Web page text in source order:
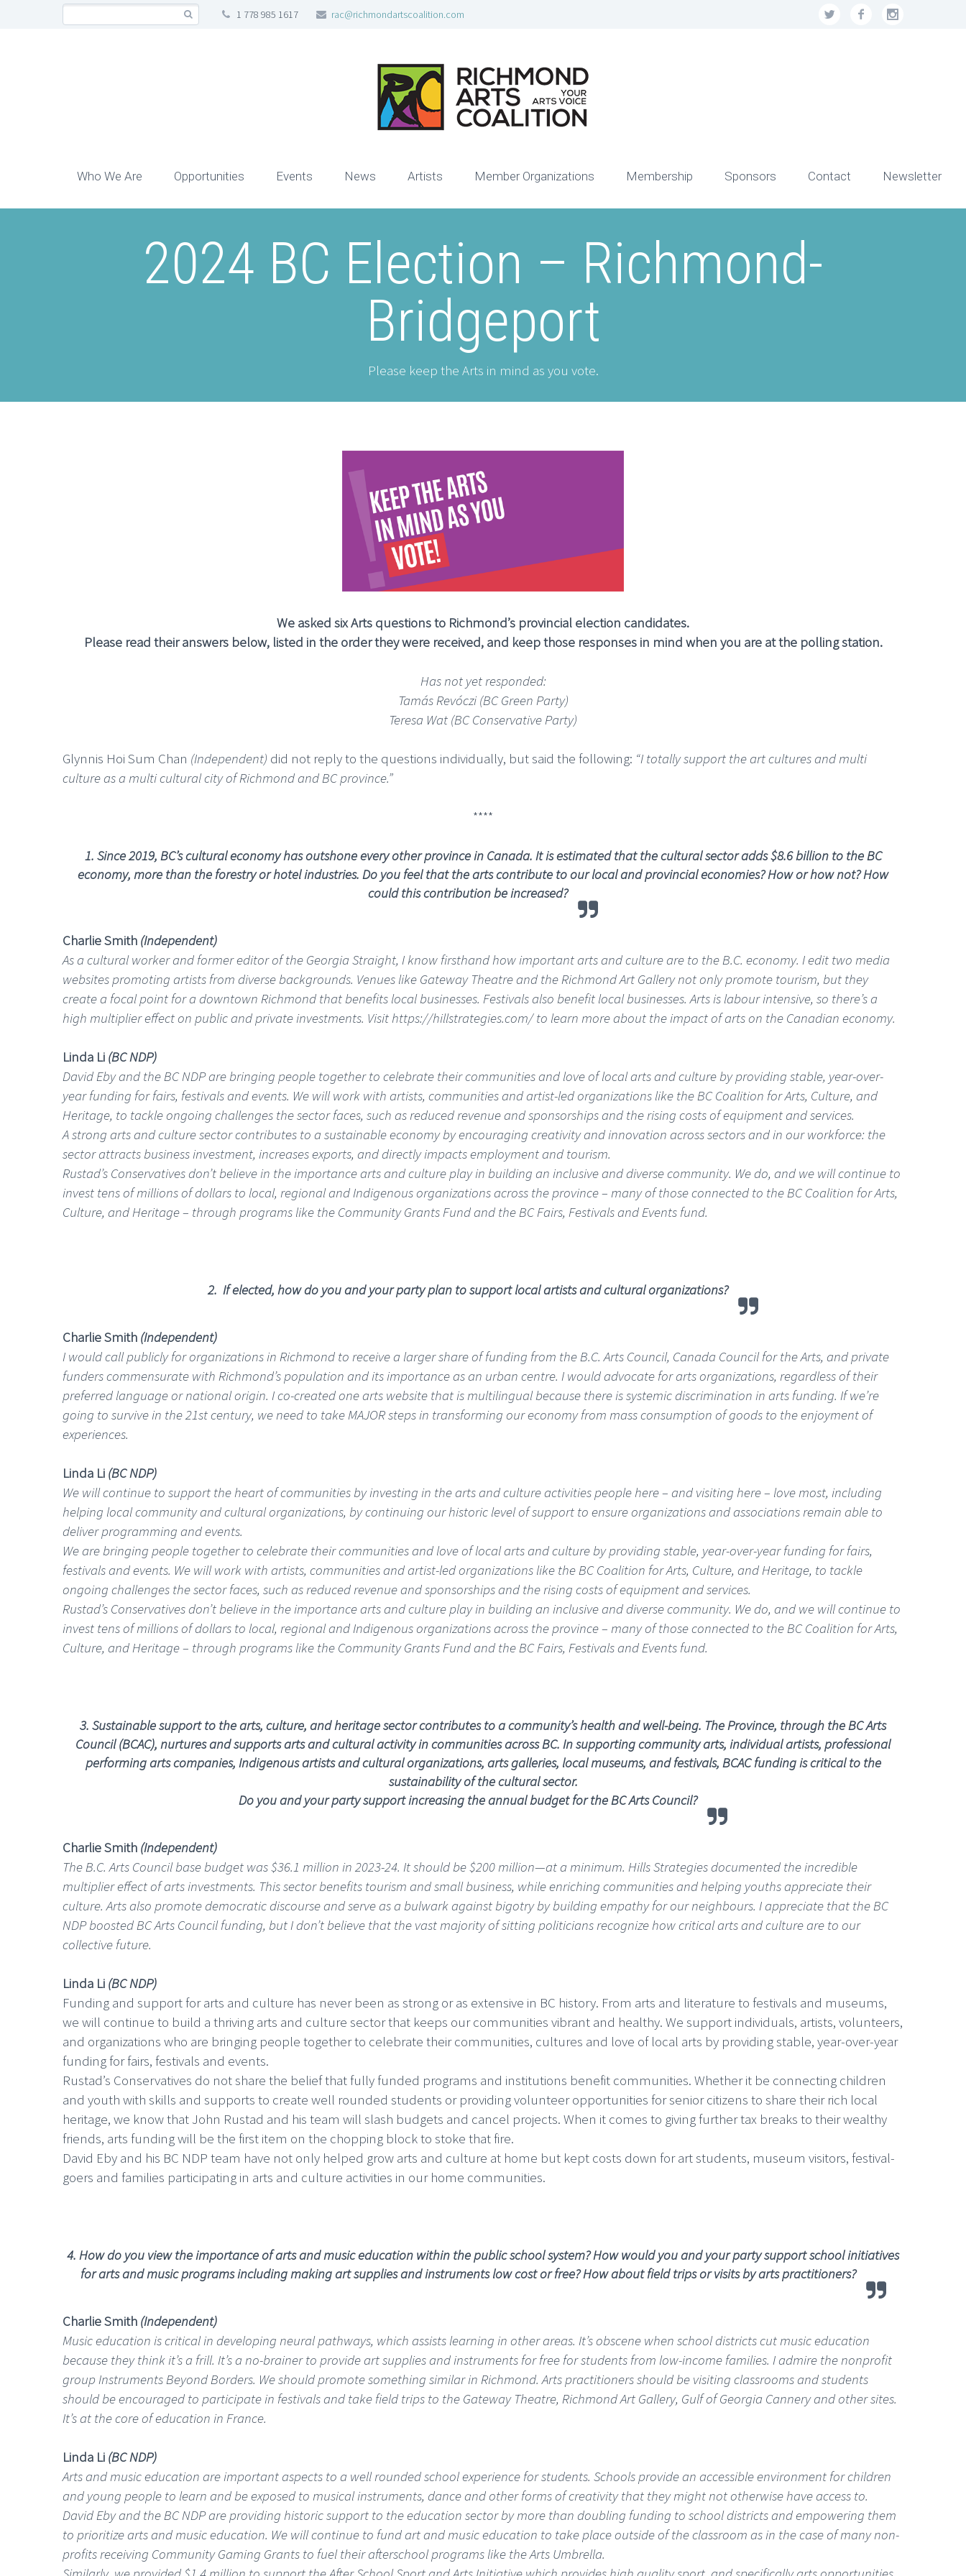
1 778 985 1617 rac@richmondartscoalition.com
Who We Are Opportunities Events News Artists Member Organizations Membership Sponsors Contact Newsletter
2024 BC Election – Richmond-
Bridgeport
Please keep the Arts in mind as you vote.
We asked six Arts questions to Richmond’s provincial election candidates.
Please read their answers below, listed in the order they were received, and keep those responses in mind when you are at the polling station.
Has not yet responded:
Tamás Revóczi (BC Green Party)
Teresa Wat (BC Conservative Party)
Glynnis Hoi Sum Chan (Independent) did not reply to the questions individually, but said the following: “I totally support the art cultures and multi
culture as a multi cultural city of Richmond and BC province.”
****
1. Since 2019, BC’s cultural economy has outshone every other province in Canada. It is estimated that the cultural sector adds $8.6 billion to the BC
economy, more than the forestry or hotel industries. Do you feel that the arts contribute to our local and provincial economies? How or how not? How
could this contribution be increased?
Charlie Smith (Independent)
As a cultural worker and former editor of the Georgia Straight, I know firsthand how important arts and culture are to the B.C. economy. I edit two media
websites promoting artists from diverse backgrounds. Venues like Gateway Theatre and the Richmond Art Gallery not only promote tourism, but they
create a focal point for a downtown Richmond that benefits local businesses. Festivals also benefit local businesses. Arts is labour intensive, so there’s a
high multiplier effect on public and private investments. Visit https://hillstrategies.com/ to learn more about the impact of arts on the Canadian economy.
Linda Li (BC NDP)
David Eby and the BC NDP are bringing people together to celebrate their communities and love of local arts and culture by providing stable, year-over-
year funding for fairs, festivals and events. We will work with artists, communities and artist-led organizations like the BC Coalition for Arts, Culture, and
Heritage, to tackle ongoing challenges the sector faces, such as reduced revenue and sponsorships and the rising costs of equipment and services.
A strong arts and culture sector contributes to a sustainable economy by encouraging creativity and innovation across sectors and in our workforce: the
sector attracts business investment, increases exports, and directly impacts employment and tourism.
Rustad’s Conservatives don’t believe in the importance arts and culture play in building an inclusive and diverse community. We do, and we will continue to
invest tens of millions of dollars to local, regional and Indigenous organizations across the province – many of those connected to the BC Coalition for Arts,
Culture, and Heritage – through programs like the Community Grants Fund and the BC Fairs, Festivals and Events fund.
2. If elected, how do you and your party plan to support local artists and cultural organizations?
Charlie Smith (Independent)
I would call publicly for organizations in Richmond to receive a larger share of funding from the B.C. Arts Council, Canada Council for the Arts, and private
funders commensurate with Richmond’s population and its importance as an urban centre. I would advocate for arts organizations, regardless of their
preferred language or national origin. I co-created one arts website that is multilingual because there is systemic discrimination in arts funding. If we’re
going to survive in the 21st century, we need to take MAJOR steps in transforming our economy from mass consumption of goods to the enjoyment of
experiences.
Linda Li (BC NDP)
We will continue to support the heart of communities by investing in the arts and culture activities people here – and visiting here – love most, including
helping local community and cultural organizations, by continuing our historic level of support to ensure organizations and associations remain able to
deliver programming and events.
We are bringing people together to celebrate their communities and love of local arts and culture by providing stable, year-over-year funding for fairs,
festivals and events. We will work with artists, communities and artist-led organizations like the BC Coalition for Arts, Culture, and Heritage, to tackle
ongoing challenges the sector faces, such as reduced revenue and sponsorships and the rising costs of equipment and services.
Rustad’s Conservatives don’t believe in the importance arts and culture play in building an inclusive and diverse community. We do, and we will continue to
invest tens of millions of dollars to local, regional and Indigenous organizations across the province – many of those connected to the BC Coalition for Arts,
Culture, and Heritage – through programs like the Community Grants Fund and the BC Fairs, Festivals and Events fund.
3. Sustainable support to the arts, culture, and heritage sector contributes to a community’s health and well-being. The Province, through the BC Arts
Council (BCAC), nurtures and supports arts and cultural activity in communities across BC. In supporting community arts, individual artists, professional
performing arts companies, Indigenous artists and cultural organizations, arts galleries, local museums, and festivals, BCAC funding is critical to the
sustainability of the cultural sector.
Do you and your party support increasing the annual budget for the BC Arts Council?
Charlie Smith (Independent)
The B.C. Arts Council base budget was $36.1 million in 2023-24. It should be $200 million—at a minimum. Hills Strategies documented the incredible
multiplier effect of arts investments. This sector benefits tourism and small business, while enriching communities and helping youths appreciate their
culture. Arts also promote democratic discourse and serve as a bulwark against bigotry by building empathy for our neighbours. I appreciate that the BC
NDP boosted BC Arts Council funding, but I don’t believe that the vast majority of sitting politicians recognize how critical arts and culture are to our
collective future.
Linda Li (BC NDP)
Funding and support for arts and culture has never been as strong or as extensive in BC history. From arts and literature to festivals and museums,
we will continue to build a thriving arts and culture sector that keeps our communities vibrant and healthy. We support individuals, artists, volunteers,
and organizations who are bringing people together to celebrate their communities, cultures and love of local arts by providing stable, year-over-year
funding for fairs, festivals and events.
Rustad’s Conservatives do not share the belief that fully funded programs and institutions benefit communities. Whether it be connecting children
and youth with skills and supports to create well rounded students or providing volunteer opportunities for senior citizens to share their rich local
heritage, we know that John Rustad and his team will slash budgets and cancel projects. When it comes to giving further tax breaks to their wealthy
friends, arts funding will be the first item on the chopping block to stoke that fire.
David Eby and his BC NDP team have not only helped grow arts and culture at home but kept costs down for art students, museum visitors, festival-
goers and families participating in arts and culture activities in our home communities.
4. How do you view the importance of arts and music education within the public school system? How would you and your party support school initiatives
for arts and music programs including making art supplies and instruments low cost or free? How about field trips or visits by arts practitioners?
Charlie Smith (Independent)
Music education is critical in developing neural pathways, which assists learning in other areas. It’s obscene when school districts cut music education
because they think it’s a frill. It’s a no-brainer to provide art supplies and instruments for free for students from low-income families. I admire the nonprofit
group Instruments Beyond Borders. We should promote something similar in Richmond. Arts practitioners should be visiting classrooms and students
should be encouraged to participate in festivals and take field trips to the Gateway Theatre, Richmond Art Gallery, Gulf of Georgia Cannery and other sites.
It’s at the core of education in France.
Linda Li (BC NDP)
Arts and music education are important aspects to a well rounded school experience for students. Schools provide an accessible environment for children
and young people to learn and be exposed to musical instruments, dance and other forms of creativity that they might not otherwise have access to.
David Eby and the BC NDP are providing historic support to the education sector by more than doubling funding to school districts and empowering them
to prioritize arts and music education. We will continue to fund art and music education to take place outside of the classroom as in the case of many non-
profits receiving Community Gaming Grants to fuel their afterschool programs like the Arts Umbrella.